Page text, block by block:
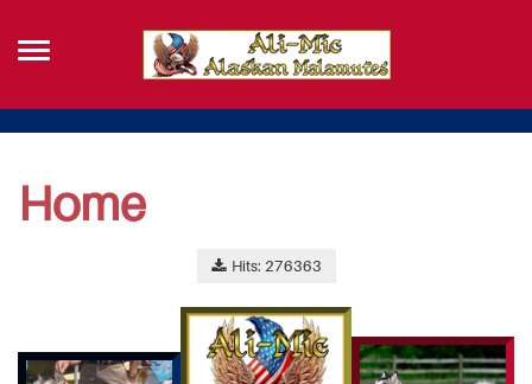
Home
Hits: 276363